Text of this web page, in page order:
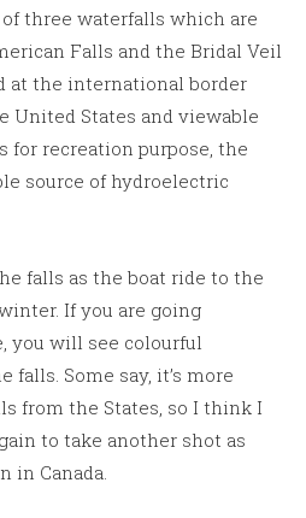
three waterfalls which are
Falls and the Bridal Veil
at the international border
United States and viewable
for recreation purpose, the
source of hydroelectric
falls as the boat ride to the
If you are going
you will see colourful
Some say, it’s more
from the States, so I think I
to take another shot as
in Canada.